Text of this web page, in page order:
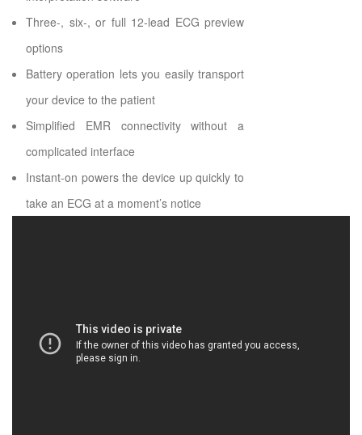
Three-, six-, or full 12-lead ECG preview
options
Battery operation lets you easily transport
your device to the patient
Simplified EMR connectivity without a
complicated interface
Instant-on powers the device up quickly to
take an ECG at a moment’s notice